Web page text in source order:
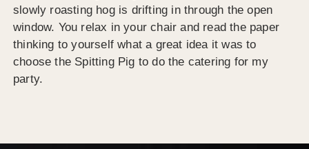
slowly roasting hog is drifting in through the open
window. You relax in your chair and read the paper
thinking to yourself what a great idea it was to
choose the Spitting Pig to do the catering for my
party.